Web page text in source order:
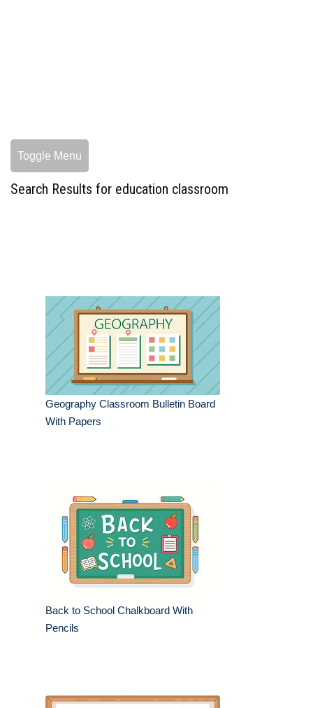
Toggle Menu
Search Results for education classroom
Geography Classroom Bulletin Board
With Papers
Back to School Chalkboard With
Pencils